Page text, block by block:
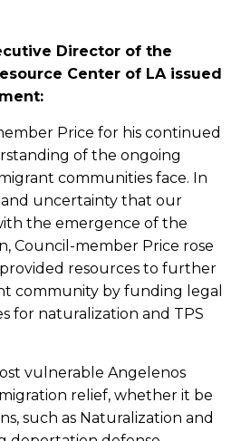
Director of the
Center of LA issued
Price for his continued
of the ongoing
communities face. In
uncertainty that our
the emergence of the
Council-member Price rose
resources to further
community by funding legal
for naturalization and TPS
vulnerable Angelenos
relief, whether it be
such as Naturalization and